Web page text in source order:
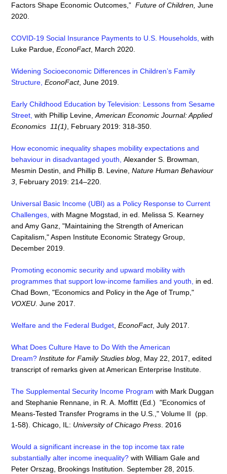
Factors Shape Economic Outcomes,”Future of Children, June
2020.
COVID-19 Social Insurance Payments to U.S. Households with
Luke Pardue,EconoFact, March 2020.
Widening Socioeconomic Differences in Children’s Family
Structure, EconoFact, June 2019.
Early Childhood Education by Television: Lessons from Sesame
Street with Phillip Levine,American Economic Journal: Applied
Economics 11(1) , February 2019: 318-350.
How economic inequality shapes mobility expectations and
behaviour in disadvantaged youth Alexander S. Browman,
Mesmin Destin, and Phillip B. Levine,Nature Human Behaviour
3 , February 2019: 214–220.
Universal Basic Income (UBI) as a Policy Response to Current
Challenges, with Magne Mogstad, in ed. Melissa S. Kearney
and Amy Ganz, "Maintaining the Strength of American
Capitalism," Aspen Institute Economic Strategy Group,
December 2019.
Promoting economic security and upward mobility with
programmes that support low-income families and youth
in ed.
Chad Bown, "Economics and Policy in the Age of Trump,"
VOXEU . June 2017.
Welfare and the Federal Budget EconoFact, July 2017.
What Does Culture Have to Do With the American
Dream? Institute for Family Studies blog , May 22, 2017, edited
transcript of remarks given at American Enterprise Institute.
The Supplemental Security Income Program with Mark Duggan
and Stephanie Rennane, in R. A. Moffitt (Ed.) "Economics of
Means-Tested Transfer Programs in the U.S.," Volume II (pp.
1-58). Chicago, IL: University of Chicago Press . 2016
Would a significant increase in the top income tax rate
substantially alter income inequality? with William Gale and
Peter Orszag, Brookings Institution. September 28, 2015.